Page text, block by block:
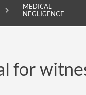
MEDICAL
NEGLIGENCE
for